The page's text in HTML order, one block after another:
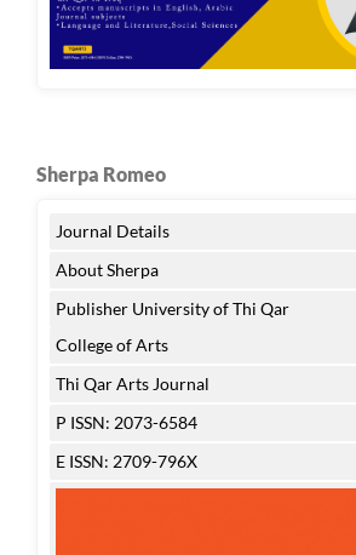
Sherpa Romeo
Journal Details
About Sherpa
Publisher University of Thi Qar
College of Arts
Thi Qar Arts Journal
P ISSN: 2073-6584
E ISSN: 2709-796X